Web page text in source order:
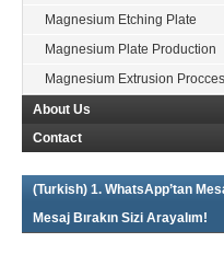
Magnesium Etching Plate
Magnesium Plate Production
Magnesium Extrusion
About Us
Contact
(Turkish) 1. WhatsApp’tan
Mesaj Bırakın Sizi Arayalım!